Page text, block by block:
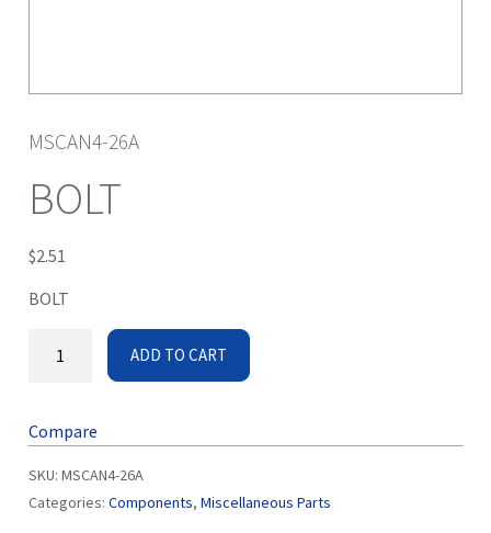
MSCAN4-26A
BOLT
$2.51
BOLT
ADD TO CART
Compare
SKU: MSCAN4-26A
Categories: Components, Miscellaneous Parts